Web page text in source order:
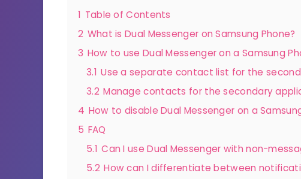
1 Table of Contents
2 What is Dual Messenger on Samsung Phone?
3 How to use Dual Messenger on a Samsung
3.1 Use a separate contact list for the
3.2 Manage contacts for the secondary
4 How to disable Dual Messenger on a
5 FAQ
5.1 Can I use Dual Messenger with non-
5.2 How can I differentiate between